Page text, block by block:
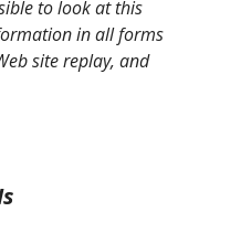
to look at this
in all forms
site replay, and